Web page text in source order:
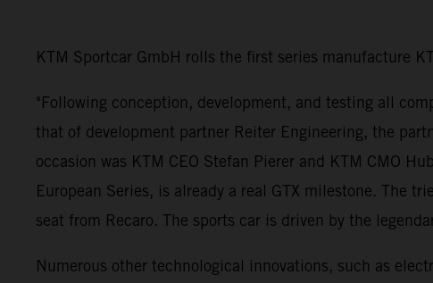
KTM Sportcar GmbH rolls the first series manufacture
"Following conception, development, and testing all
that of development partner Reiter Engineering, the
occasion was KTM CEO Stefan Pierer and KTM CMO
European Series, is already a real GTX milestone. The
seat from Recaro. The sports car is driven by the
Numerous other technological innovations, such as